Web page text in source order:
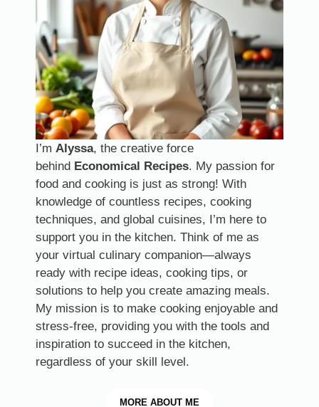
I’m Alyssa, the creative force
behind Economical Recipes. My passion for
food and cooking is just as strong! With
knowledge of countless recipes, cooking
techniques, and global cuisines, I’m here to
support you in the kitchen. Think of me as
your virtual culinary companion—always
ready with recipe ideas, cooking tips, or
solutions to help you create amazing meals.
My mission is to make cooking enjoyable and
stress-free, providing you with the tools and
inspiration to succeed in the kitchen,
regardless of your skill level.
MORE ABOUT ME